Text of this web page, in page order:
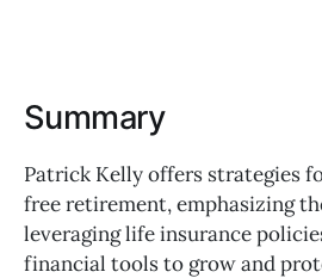
Summary
Patrick Kelly offers strategies
free retirement, emphasizing
leveraging life insurance
financial tools to grow and